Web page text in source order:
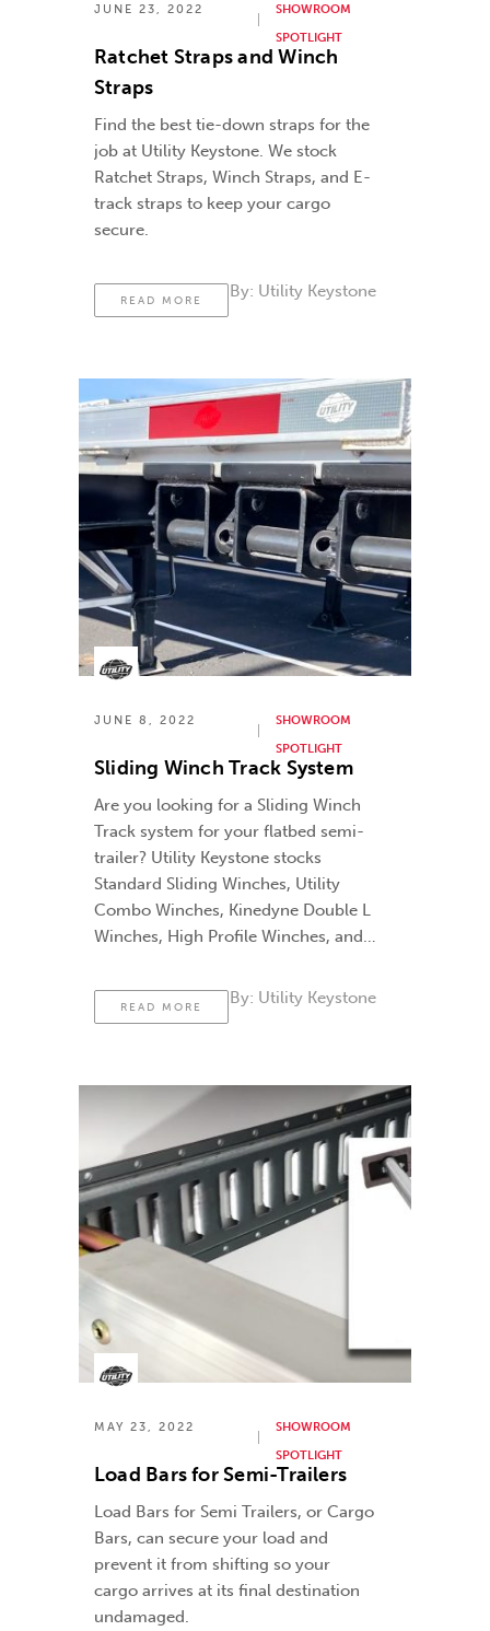
JUNE 23, 2022
SHOWROOM
SPOTLIGHT
Ratchet Straps and Winch
Straps
Find the best tie-down straps for the
job at Utility Keystone. We stock
Ratchet Straps, Winch Straps, and E-
track straps to keep your cargo
secure.
READ MORE By: Utility Keystone
JUNE 8, 2022
SHOWROOM
SPOTLIGHT
Sliding Winch Track System
Are you looking for a Sliding Winch
Track system for your flatbed semi-
trailer? Utility Keystone stocks
Standard Sliding Winches, Utility
Combo Winches, Kinedyne Double L
Winches, High Profile Winches, and
READ MORE By: Utility Keystone
MAY 23, 2022
SHOWROOM
SPOTLIGHT
Load Bars for Semi-Trailers
Load Bars for Semi Trailers, or Cargo
Bars, can secure your load and
prevent it from shifting so your
cargo arrives at its final destination
undamaged.